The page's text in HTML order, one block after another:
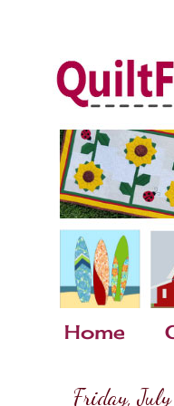
Home
Friday,